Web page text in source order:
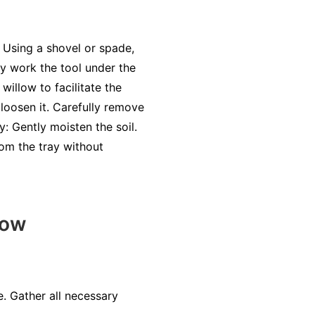
a shovel or spade,
work the tool under the
willow to facilitate the
it. Carefully remove
Gently moisten the soil.
the tray without
Gather all necessary